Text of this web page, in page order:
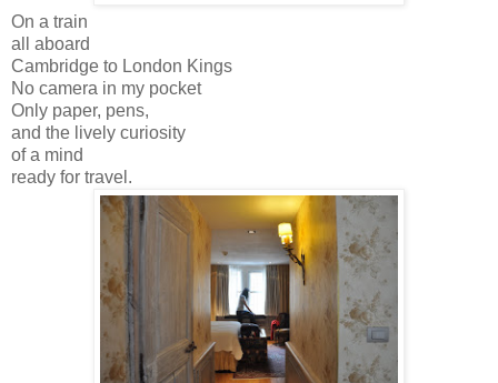
On a train
all aboard
Cambridge to London Kings
No camera in my pocket
Only paper, pens,
and the lively curiosity
of a mind
ready for travel.